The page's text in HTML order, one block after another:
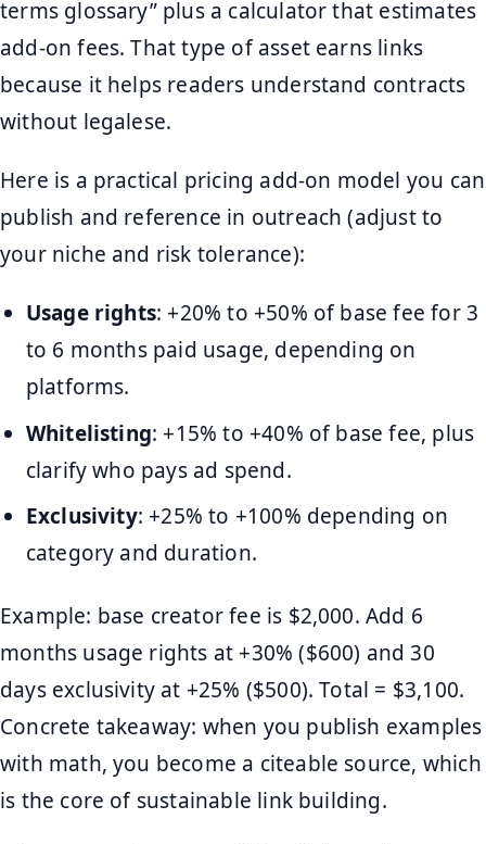
terms glossary” plus a calculator that estimates
add-on fees. That type of asset earns links
because it helps readers understand contracts
without legalese.
Here is a practical pricing add-on model you can
publish and reference in outreach (adjust to
your niche and risk tolerance):
Usage rights: +20% to +50% of base fee for 3
to 6 months paid usage, depending on
platforms.
Whitelisting: +15% to +40% of base fee, plus
clarify who pays ad spend.
Exclusivity: +25% to +100% depending on
category and duration.
Example: base creator fee is $2,000. Add 6
months usage rights at +30% ($600) and 30
days exclusivity at +25% ($500). Total = $3,100.
Concrete takeaway: when you publish examples
with math, you become a citeable source, which
is the core of sustainable link building.